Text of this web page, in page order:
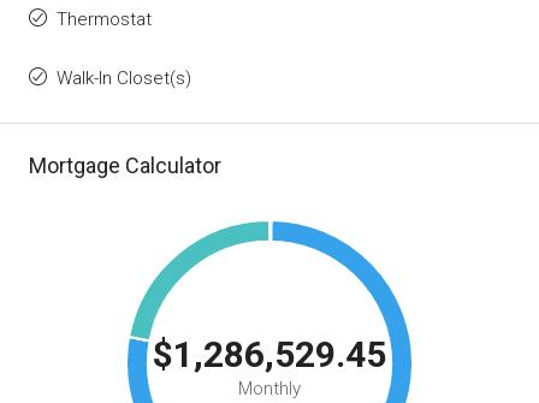
Thermostat
Walk-In Closet(s)
Mortgage Calculator
$1,286,529.45
Monthly